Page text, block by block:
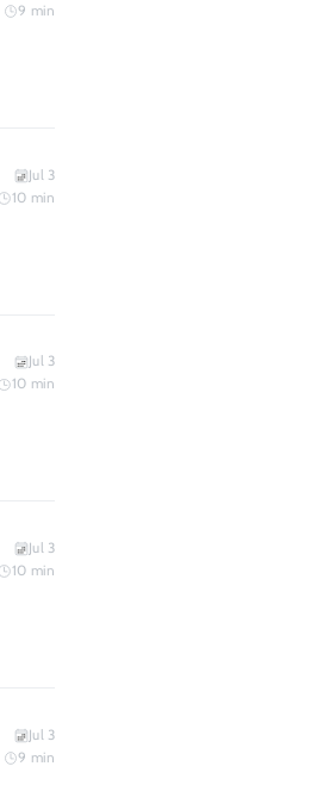
9 min
Jul 3
10 min
Jul 3
10 min
Jul 3
10 min
Jul 3
9 min